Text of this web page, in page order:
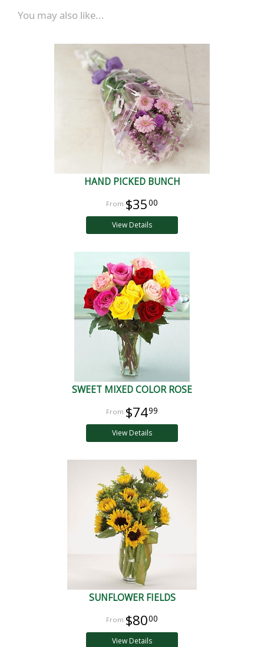
You may also like...
HAND PICKED BUNCH
$3500
View Details
SWEET MIXED COLOR ROSE
$7499
View Details
SUNFLOWER FIELDS
$8000
View Details